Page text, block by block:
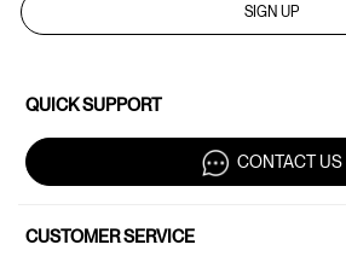
SIGN UP
QUICK SUPPORT
CONTACT US
CUSTOMER SERVICE